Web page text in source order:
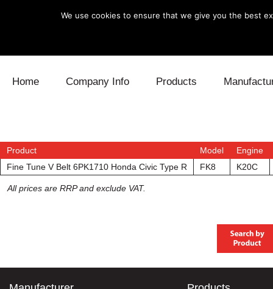
Home Company Info Products
Engine
Exhaust Fuel
Lexus
Mitsubishi
Toyota
Product Model
Engine
Fine Tune V Belt 6PK1710 Honda Civic Type R
FK8 K20C
All prices are RRP and exclude VAT.
We use cookies to ensure that we give you the best